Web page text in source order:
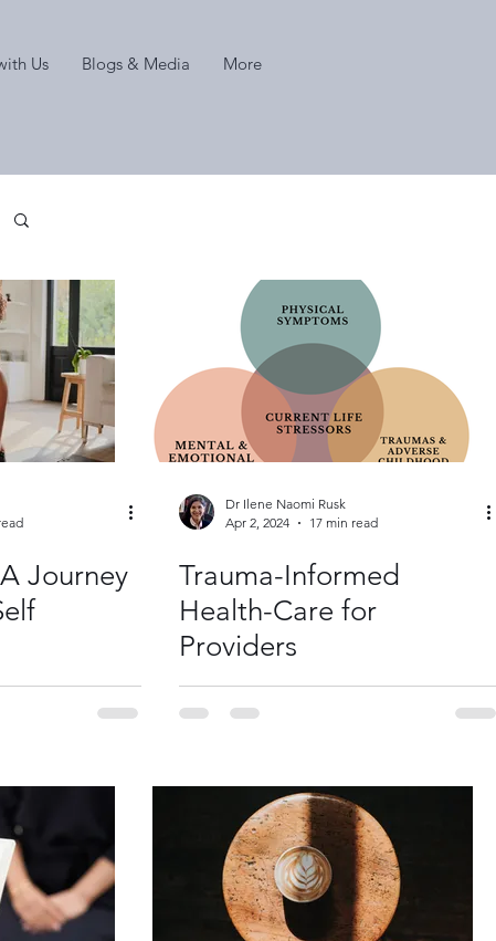
Us Blogs & Media More
Journey
Dr Ilene Naomi Rusk
Apr 2, 2024
17 min read
Trauma-Informed
Health-Care for
Providers